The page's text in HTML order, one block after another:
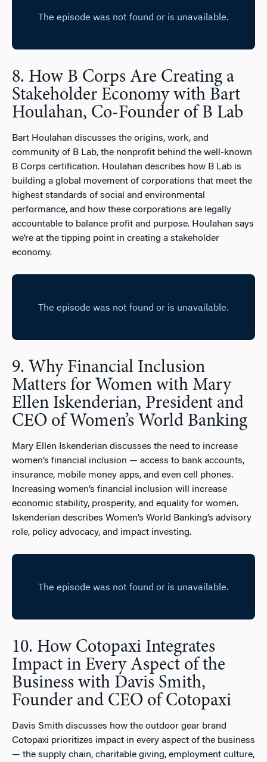
8. How B Corps Are Creating a
Stakeholder Economy with Bart
Houlahan, Co-Founder of B Lab
Bart Houlahan discusses the origins, work, and
community of B Lab, the nonprofit behind the well-known
B Corps certification. Houlahan describes how B Lab is
building a global movement of corporations that meet the
highest standards of social and environmental
performance, and how these corporations are legally
accountable to balance profit and purpose. Houlahan says
we’re at the tipping point in creating a stakeholder
economy.
9. Why Financial Inclusion
Matters for Women with Mary
Ellen Iskenderian, President and
CEO of Women’s World Banking
Mary Ellen Iskenderian discusses the need to increase
women’s financial inclusion — access to bank accounts,
insurance, mobile money apps, and even cell phones.
Increasing women’s financial inclusion will increase
economic stability, prosperity, and equality for women.
Iskenderian describes Women’s World Banking’s advisory
role, policy advocacy, and impact investing.
10. How Cotopaxi Integrates
Impact in Every Aspect of the
Business with Davis Smith,
Founder and CEO of Cotopaxi
Davis Smith discusses how the outdoor gear brand
Cotopaxi prioritizes impact in every aspect of the business
— the supply chain, charitable giving, employment culture,